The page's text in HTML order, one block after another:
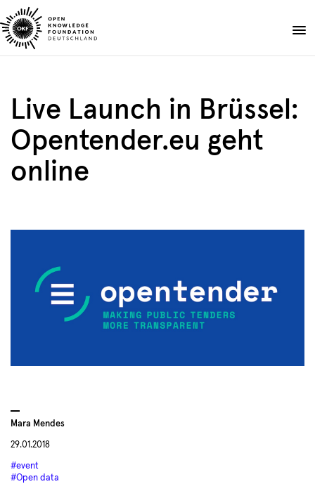
Skip
to
Projects
Publications
Live Launch in Brüssel:
Opentender.eu geht
online
Mara Mendes
29.01.2018
#event
#Open data